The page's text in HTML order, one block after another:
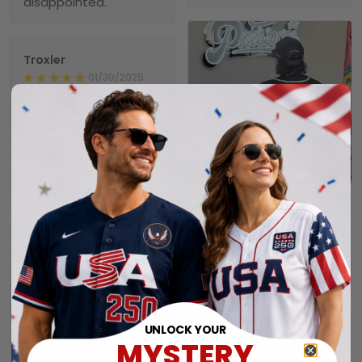
1
Alexander A.
01/31/2025
Perfect fit, quality
material order 15+
alrwady
Troxler
01/30/2025
Worth the wait!
Definitely takes a little
time to receive but
the product doesn’t
disappoint. I will
purchase again soon.
Collin
01/29/2025
Seahawks jersey
I have still not
received my order yet.
Connie
01/26/2025
UNLOCK YOUR